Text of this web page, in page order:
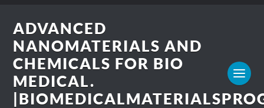
ADVANCED
NANOMATERIALS AND
CHEMICALS FOR BIO
MEDICAL.